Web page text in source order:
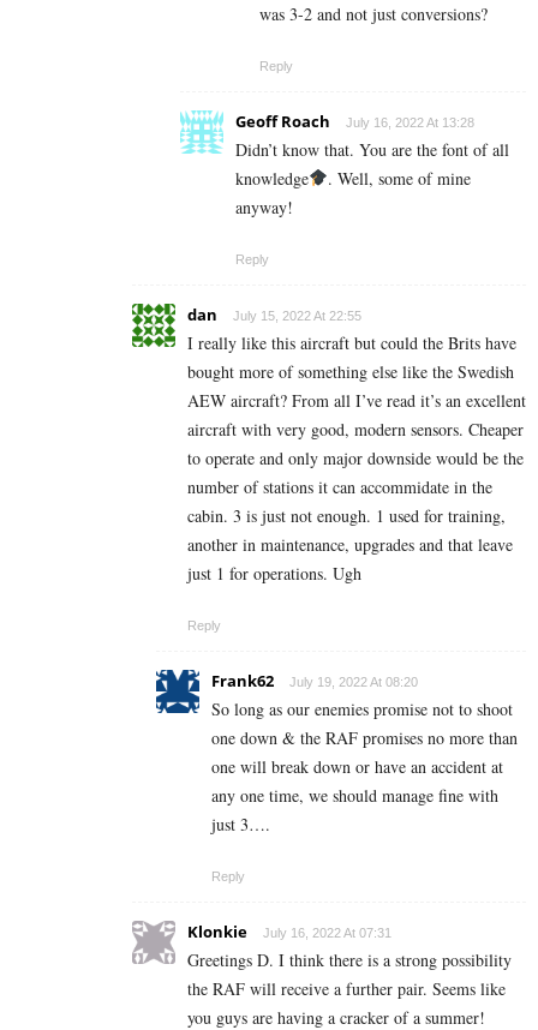
was 3-2 and not just conversions?
Reply
Geoff Roach July 16, 2022 At 13:28
Didn’t know that. You are the font of all
knowledge
. Well, some of mine
anyway!
Reply
dan July 15, 2022 At 22:55
I really like this aircraft but could the Brits have
bought more of something else like the Swedish
AEW aircraft? From all I’ve read it’s an excellent
aircraft with very good, modern sensors. Cheaper
to operate and only major downside would be the
number of stations it can accommidate in the
cabin. 3 is just not enough. 1 used for training,
another in maintenance, upgrades and that leave
just 1 for operations. Ugh
Reply
Frank62 July 19, 2022 At 08:20
So long as our enemies promise not to shoot
one down & the RAF promises no more than
one will break down or have an accident at
any one time, we should manage fine with
just 3….
Reply
Klonkie July 16, 2022 At 07:31
Greetings D. I think there is a strong possibility
the RAF will receive a further pair. Seems like
you guys are having a cracker of a summer!